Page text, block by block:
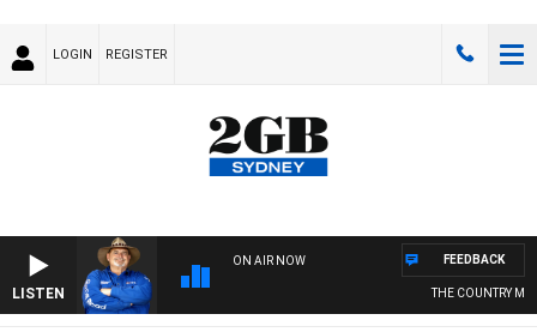
LOGIN REGISTER
LISTEN
ON AIR NOW
THE COUNTRY
FEEDBACK